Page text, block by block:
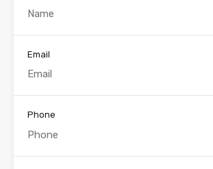
Email
Phone